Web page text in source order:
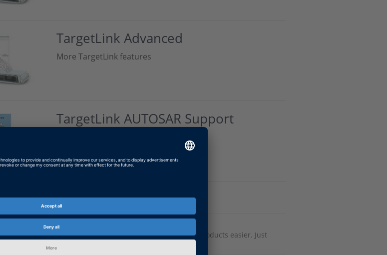
TargetLink Advanced
More TargetLink features
TargetLink AUTOSAR Support
offers many training courses to make working with dSPACE products easier. Just